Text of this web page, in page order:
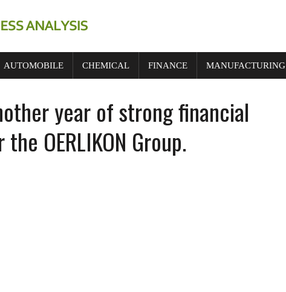
AUTOMOBILE CHEMICAL FINANCE MANUFACTURING
year of strong financial
OERLIKON Group.